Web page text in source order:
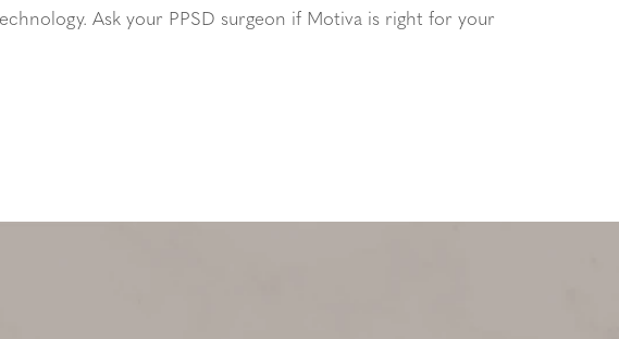
Ask your PPSD surgeon if Motiva is right for your